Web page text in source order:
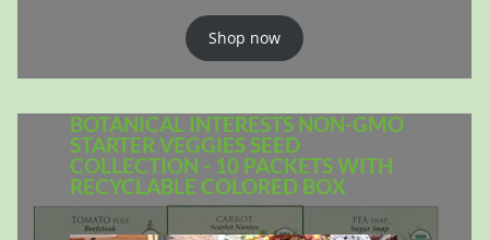
Shop now
BOTANICAL INTERESTS NON-GMO
STARTER VEGGIES SEED
COLLECTION - 10 PACKETS WITH
RECYCLABLE COLORED BOX